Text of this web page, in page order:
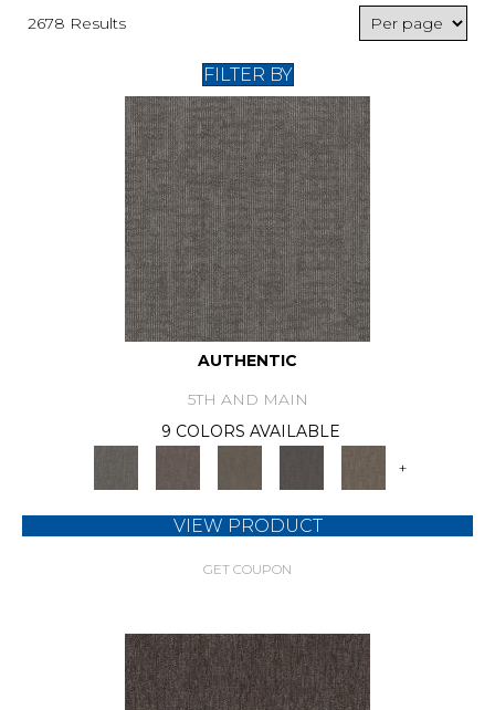
2678 Results
FILTER BY
AUTHENTIC
5TH AND MAIN
9 COLORS AVAILABLE
+
VIEW PRODUCT
GET COUPON